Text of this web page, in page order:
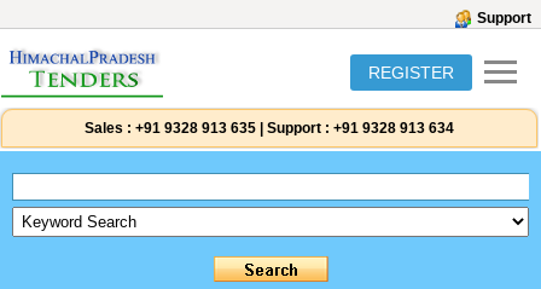
Support
REGISTER
Sales : +91 9328 913 635 Support : +91 9328 913 634